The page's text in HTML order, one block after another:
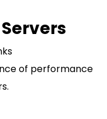
of performance